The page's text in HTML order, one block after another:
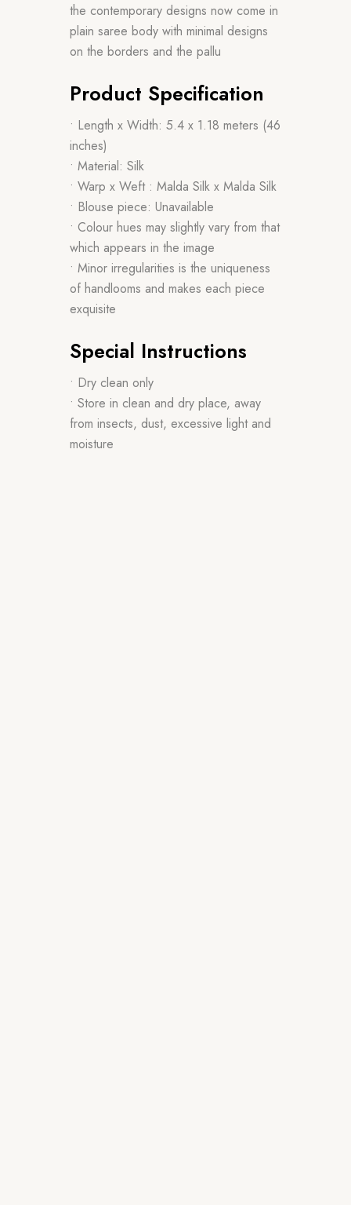
the contemporary designs now come in
plain saree body with minimal designs
on the borders and the pallu
Product Specification
• Length x Width: 5.4 x 1.18 meters (46
inches)
• Material: Silk
• Warp x Weft : Malda Silk x Malda Silk
• Blouse piece: Unavailable
• Colour hues may slightly vary from that
which appears in the image
• Minor irregularities is the uniqueness
of handlooms and makes each piece
exquisite
Special Instructions
• Dry clean only
• Store in clean and dry place, away
from insects, dust, excessive light and
moisture